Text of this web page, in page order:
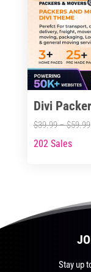
options
may
chosen
on
product
page
Divi
$39.99–$59.99
This
variants.
The
202 Sales
Stay up